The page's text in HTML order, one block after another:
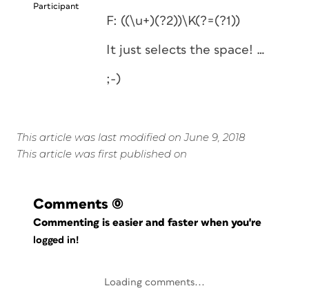
Participant
F: ((\u+)(?2))\K(?=(?1))
It just selects the space! …
;-)
This article was last modified on June 9, 2018
This article was first published on
Comments (0)
Commenting is easier and faster when you're
logged in!
Loading comments...